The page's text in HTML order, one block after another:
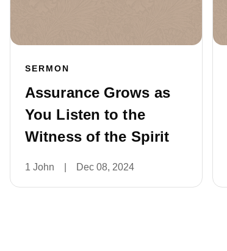
SERMON
Assurance Grows as
You Listen to the
Witness of the Spirit
1 John Dec 08, 2024